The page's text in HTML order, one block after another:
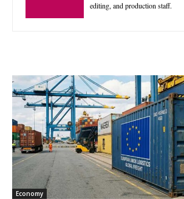
editing, and production staff.
Economy